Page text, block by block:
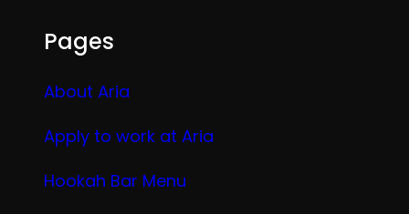
Pages
About Aria
Apply to work at Aria
Hookah Bar Menu